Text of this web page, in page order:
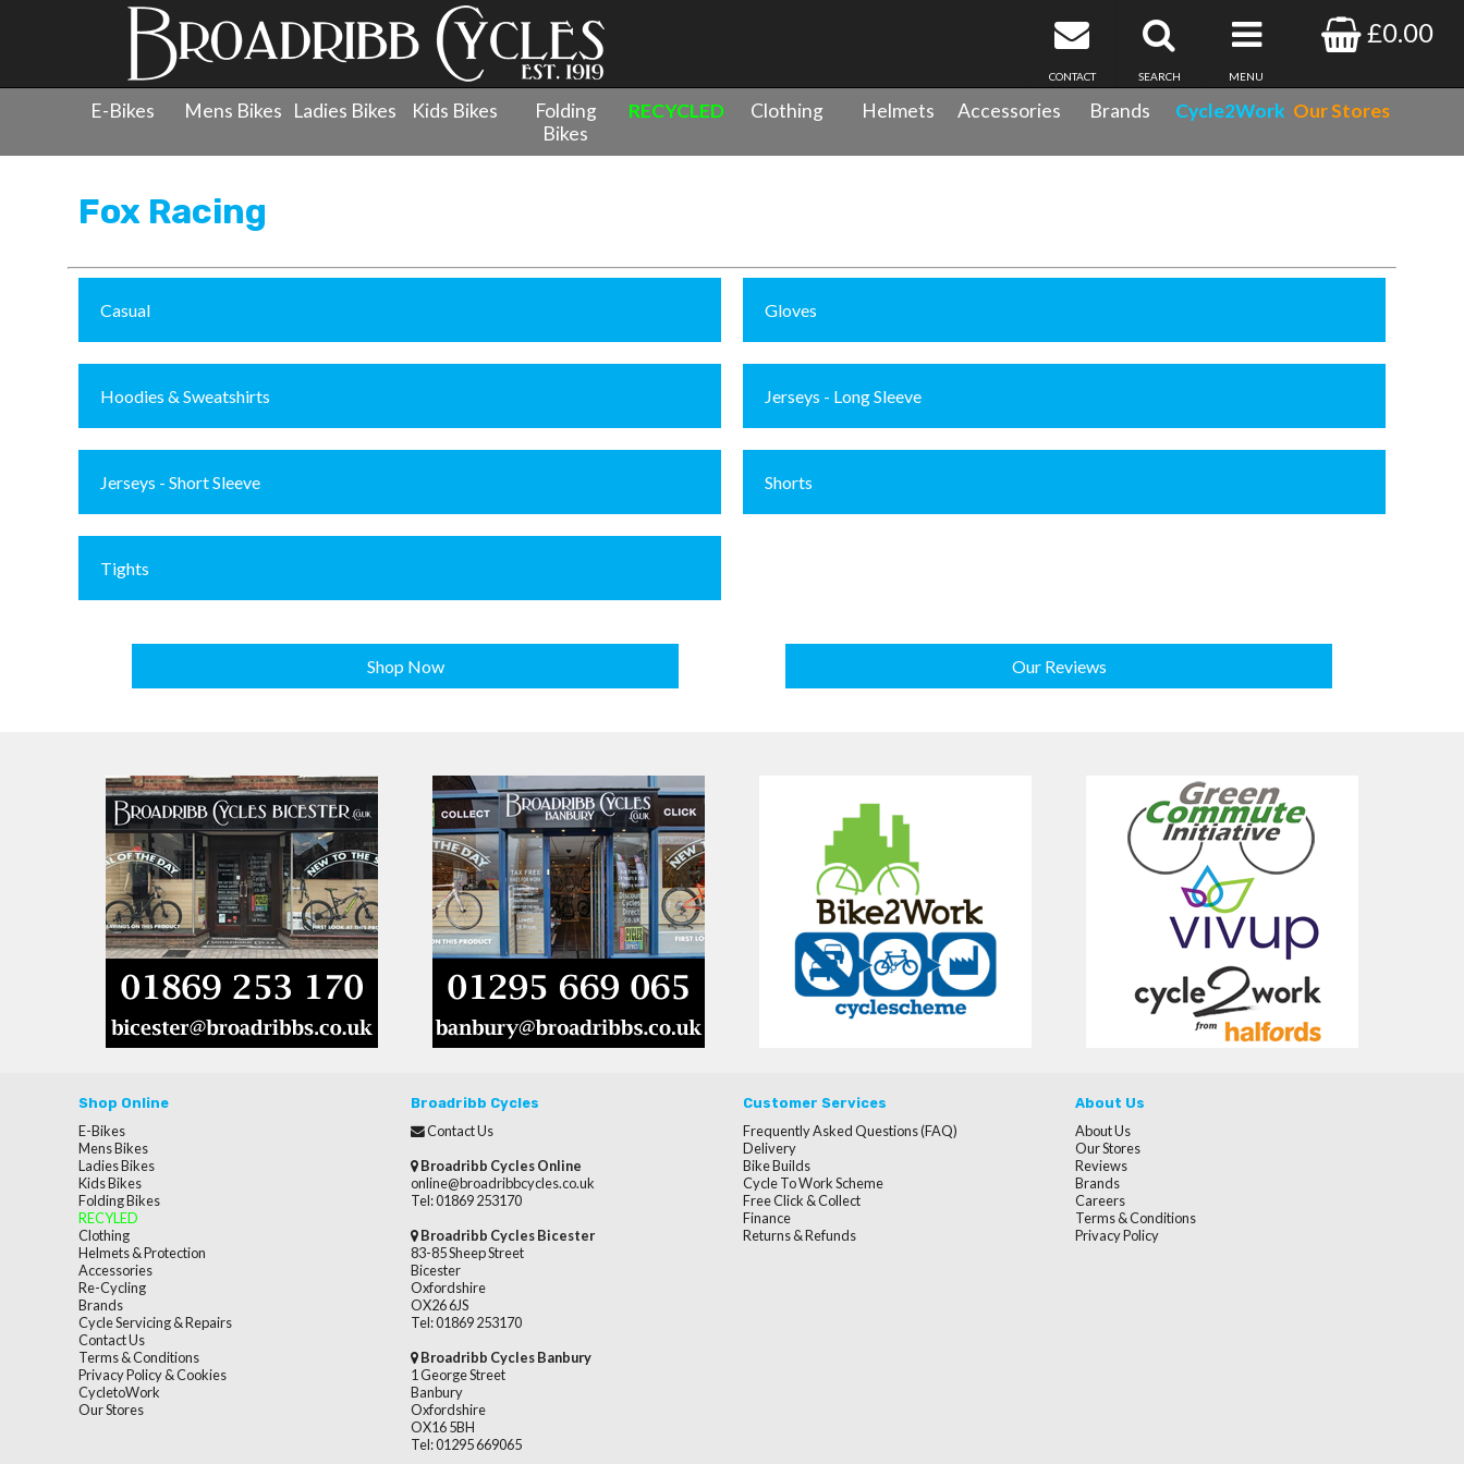
£0.00
MENU
SEARCH
CONTACT
E-Bikes Mens Bikes Ladies Bikes Kids Bikes
Folding
Bikes
RECYCLED Clothing Helmets Accessories Brands Cycle2Work Our Stores
Fox Racing
Casual Gloves
Hoodies & Sweatshirts Jerseys - Long Sleeve
Jerseys - Short Sleeve Shorts
Tights
Shop Now Our Reviews
Shop Online
E-Bikes
Mens Bikes
Ladies Bikes
Kids Bikes
Folding Bikes
RECYLED
Clothing
Helmets & Protection
Accessories
Re-Cycling
Brands
Cycle Servicing & Repairs
Contact Us
Terms & Conditions
Privacy Policy & Cookies
CycletoWork
Our Stores
Broadribb Cycles
Contact Us
Broadribb Cycles Online
online@broadribbcycles.co.uk
Tel: 01869 253170
Broadribb Cycles Bicester
83-85 Sheep Street
Bicester
Oxfordshire
OX26 6JS
Tel: 01869 253170
Broadribb Cycles Banbury
1 George Street
Banbury
Oxfordshire
OX16 5BH
Tel: 01295 669065
Customer Services
Frequently Asked Questions (FAQ)
Delivery
Bike Builds
Cycle To Work Scheme
Free Click & Collect
Finance
Returns & Refunds
About Us
About Us
Our Stores
Reviews
Brands
Careers
Terms & Conditions
Privacy Policy